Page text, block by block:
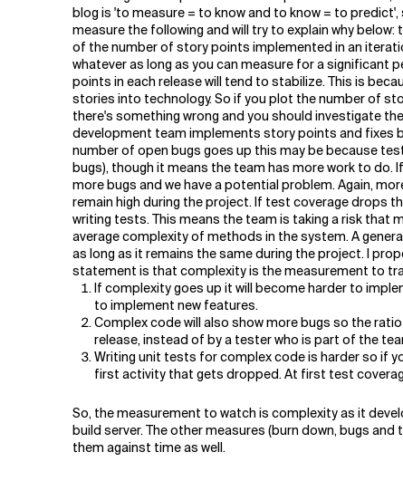
Related Topics
blog is 'to measure = to know and to know = to
measure the following and will try to explain why
of the number of story points implemented in an
whatever as long as you can measure for a
points in each release will tend to stabilize. This is
stories into technology. So if you plot the number of
there's something wrong and you should investigate
development team implements story points and fixes
number of open bugs goes up this may be because
bugs), though it means the team has more work to
more bugs and we have a potential problem. Again,
remain high during the project. If test coverage drops
writing tests. This means the team is taking a risk that
average complexity of methods in the system. A
as long as it remains the same during the project. I
statement is that complexity is the measurement to
If complexity goes up it will become harder to
to implement new features.
Complex code will also show more bugs so the
release, instead of by a tester who is part of the
Writing unit tests for complex code is harder so if
first activity that gets dropped. At first test
So, the measurement to watch is complexity as it
build server. The other measures (burn down, bugs
them against time as well.